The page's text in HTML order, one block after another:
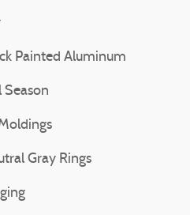
Painted Aluminum
Season
Gray Rings